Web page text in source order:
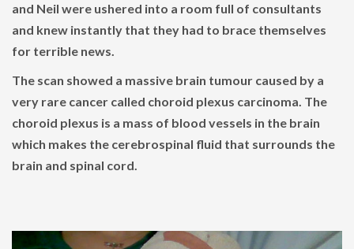
and Neil were ushered into a room full of consultants
and knew instantly that they had to brace themselves
for terrible news.
The scan showed a massive brain tumour caused by a
very rare cancer called choroid plexus carcinoma. The
choroid plexus is a mass of blood vessels in the brain
which makes the cerebrospinal fluid that surrounds the
brain and spinal cord.